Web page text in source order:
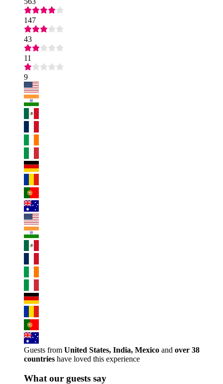
147
43
11
9
Guests from United States, India, Mexico and over 38
countries have loved this experience
What our guests say